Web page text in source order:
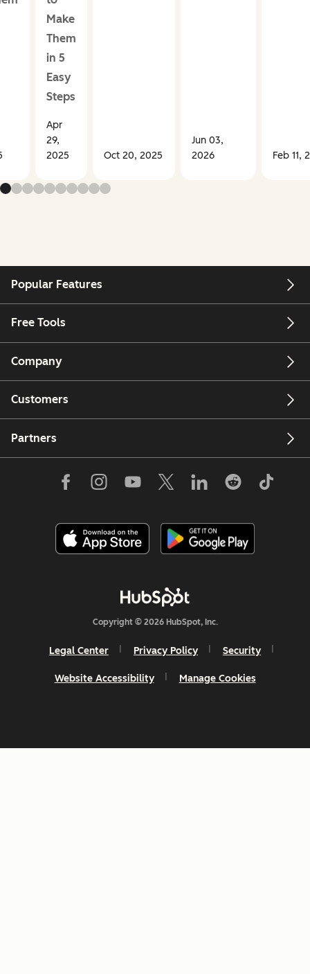
Make
Them
in 5
Easy
Steps
Apr
29,
2025
Oct 20, 2025
Jun 03,
2026
Feb 11,
Popular Features
Free Tools
Company
Customers
Partners
Copyright © 2026 HubSpot, Inc.
Legal Center Privacy Policy Security
Website Accessibility Manage Cookies